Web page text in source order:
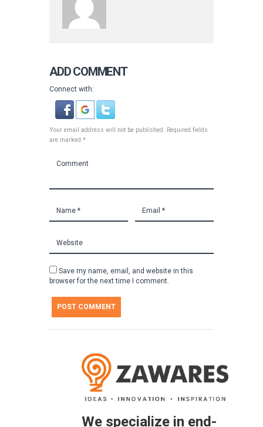
ADD COMMENT
Connect with:
Your email address will not be published. Required fields
are marked *
Save my name, email, and website in this
browser for the next time I comment.
We specialize in end-